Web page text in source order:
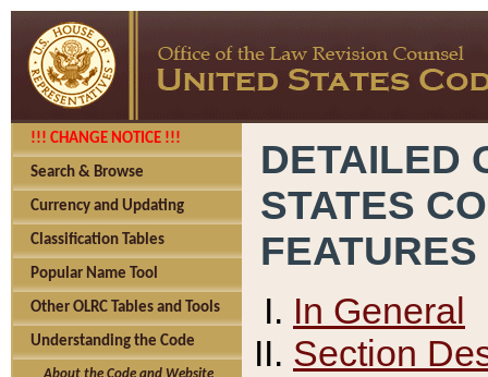
!!! CHANGE NOTICE !!!
Search & Browse
Currency and Updating
Classification Tables
Popular Name Tool
Other OLRC Tables and Tools
Understanding the Code
DETAILED
STATES
FEATURES
In General
Section